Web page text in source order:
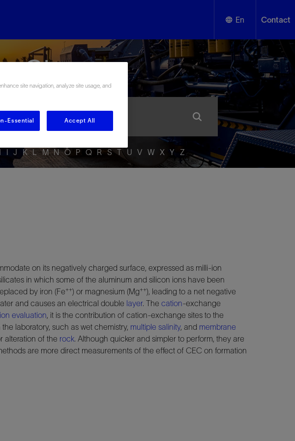
En
English
Español
Contact
Glossary
I J K L M N O P Q R S T U V W X Y Z
on its negatively charged surface, expressed as milli-ion
in which some of the aluminum and silicon ions have been
by iron (Fe++) or magnesium (Mg++), leading to a net negative
and causes an electrical double layer. The cation-exchange
evaluation, it is the contribution of cation-exchange sites to the
laboratory, such as wet chemistry, multiple salinity, and membrane
alteration of the rock. Although quicker and simpler to perform, they are
are more direct measurements of the effect of CEC on formation
site navigation, analyze site usage, and
Essential Accept All